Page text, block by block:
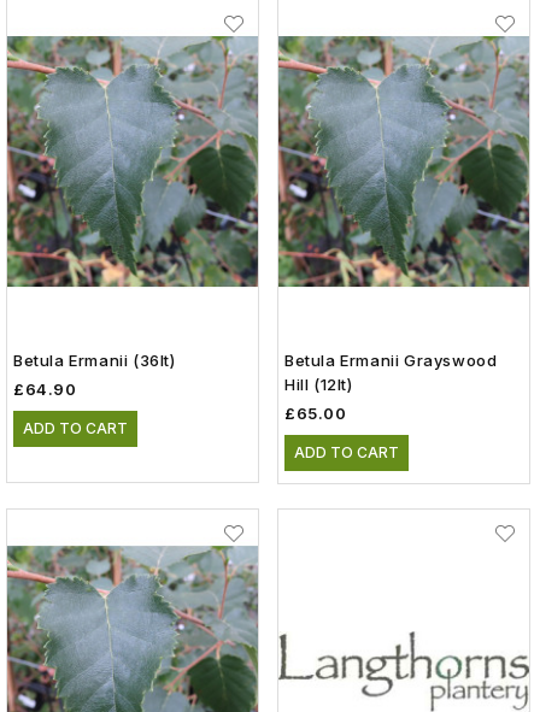
Betula Ermanii (36lt)
£64.90
ADD TO CART
Betula Ermanii Grayswood
Hill (12lt)
£65.00
ADD TO CART